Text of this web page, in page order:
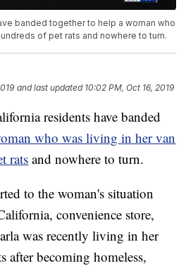
banded together to help a woman who
of pet rats and nowhere to turn.
and last updated 10:02 PM, Oct 16, 2019
residents have banded
who was living in her van
rats and nowhere to turn.
to the woman's situation
convenience store,
was recently living in her
after becoming homeless,